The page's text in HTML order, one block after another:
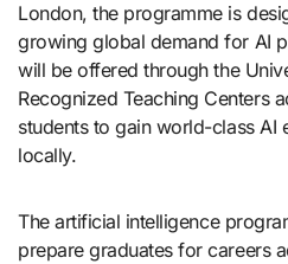
London, the programme is
growing global demand for AI
will be offered through the
Recognized Teaching Centers
students to gain world-class AI
locally.
The artificial intelligence
prepare graduates for careers